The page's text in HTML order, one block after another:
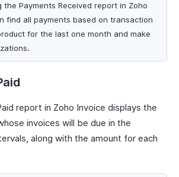
the Payments Received report in Zoho
find all payments based on transaction
for the last one month and make
report in Zoho Invoice displays the
invoices will be due in the
along with the amount for each